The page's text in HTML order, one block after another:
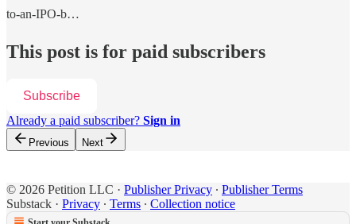
to-an-IPO-b…
This post is for paid subscribers
Subscribe
Already a paid subscriber? Sign in
Previous Next
© 2026 Petition LLC · Publisher Privacy ∙ Publisher Terms
Substack · Privacy ∙ Terms ∙ Collection notice